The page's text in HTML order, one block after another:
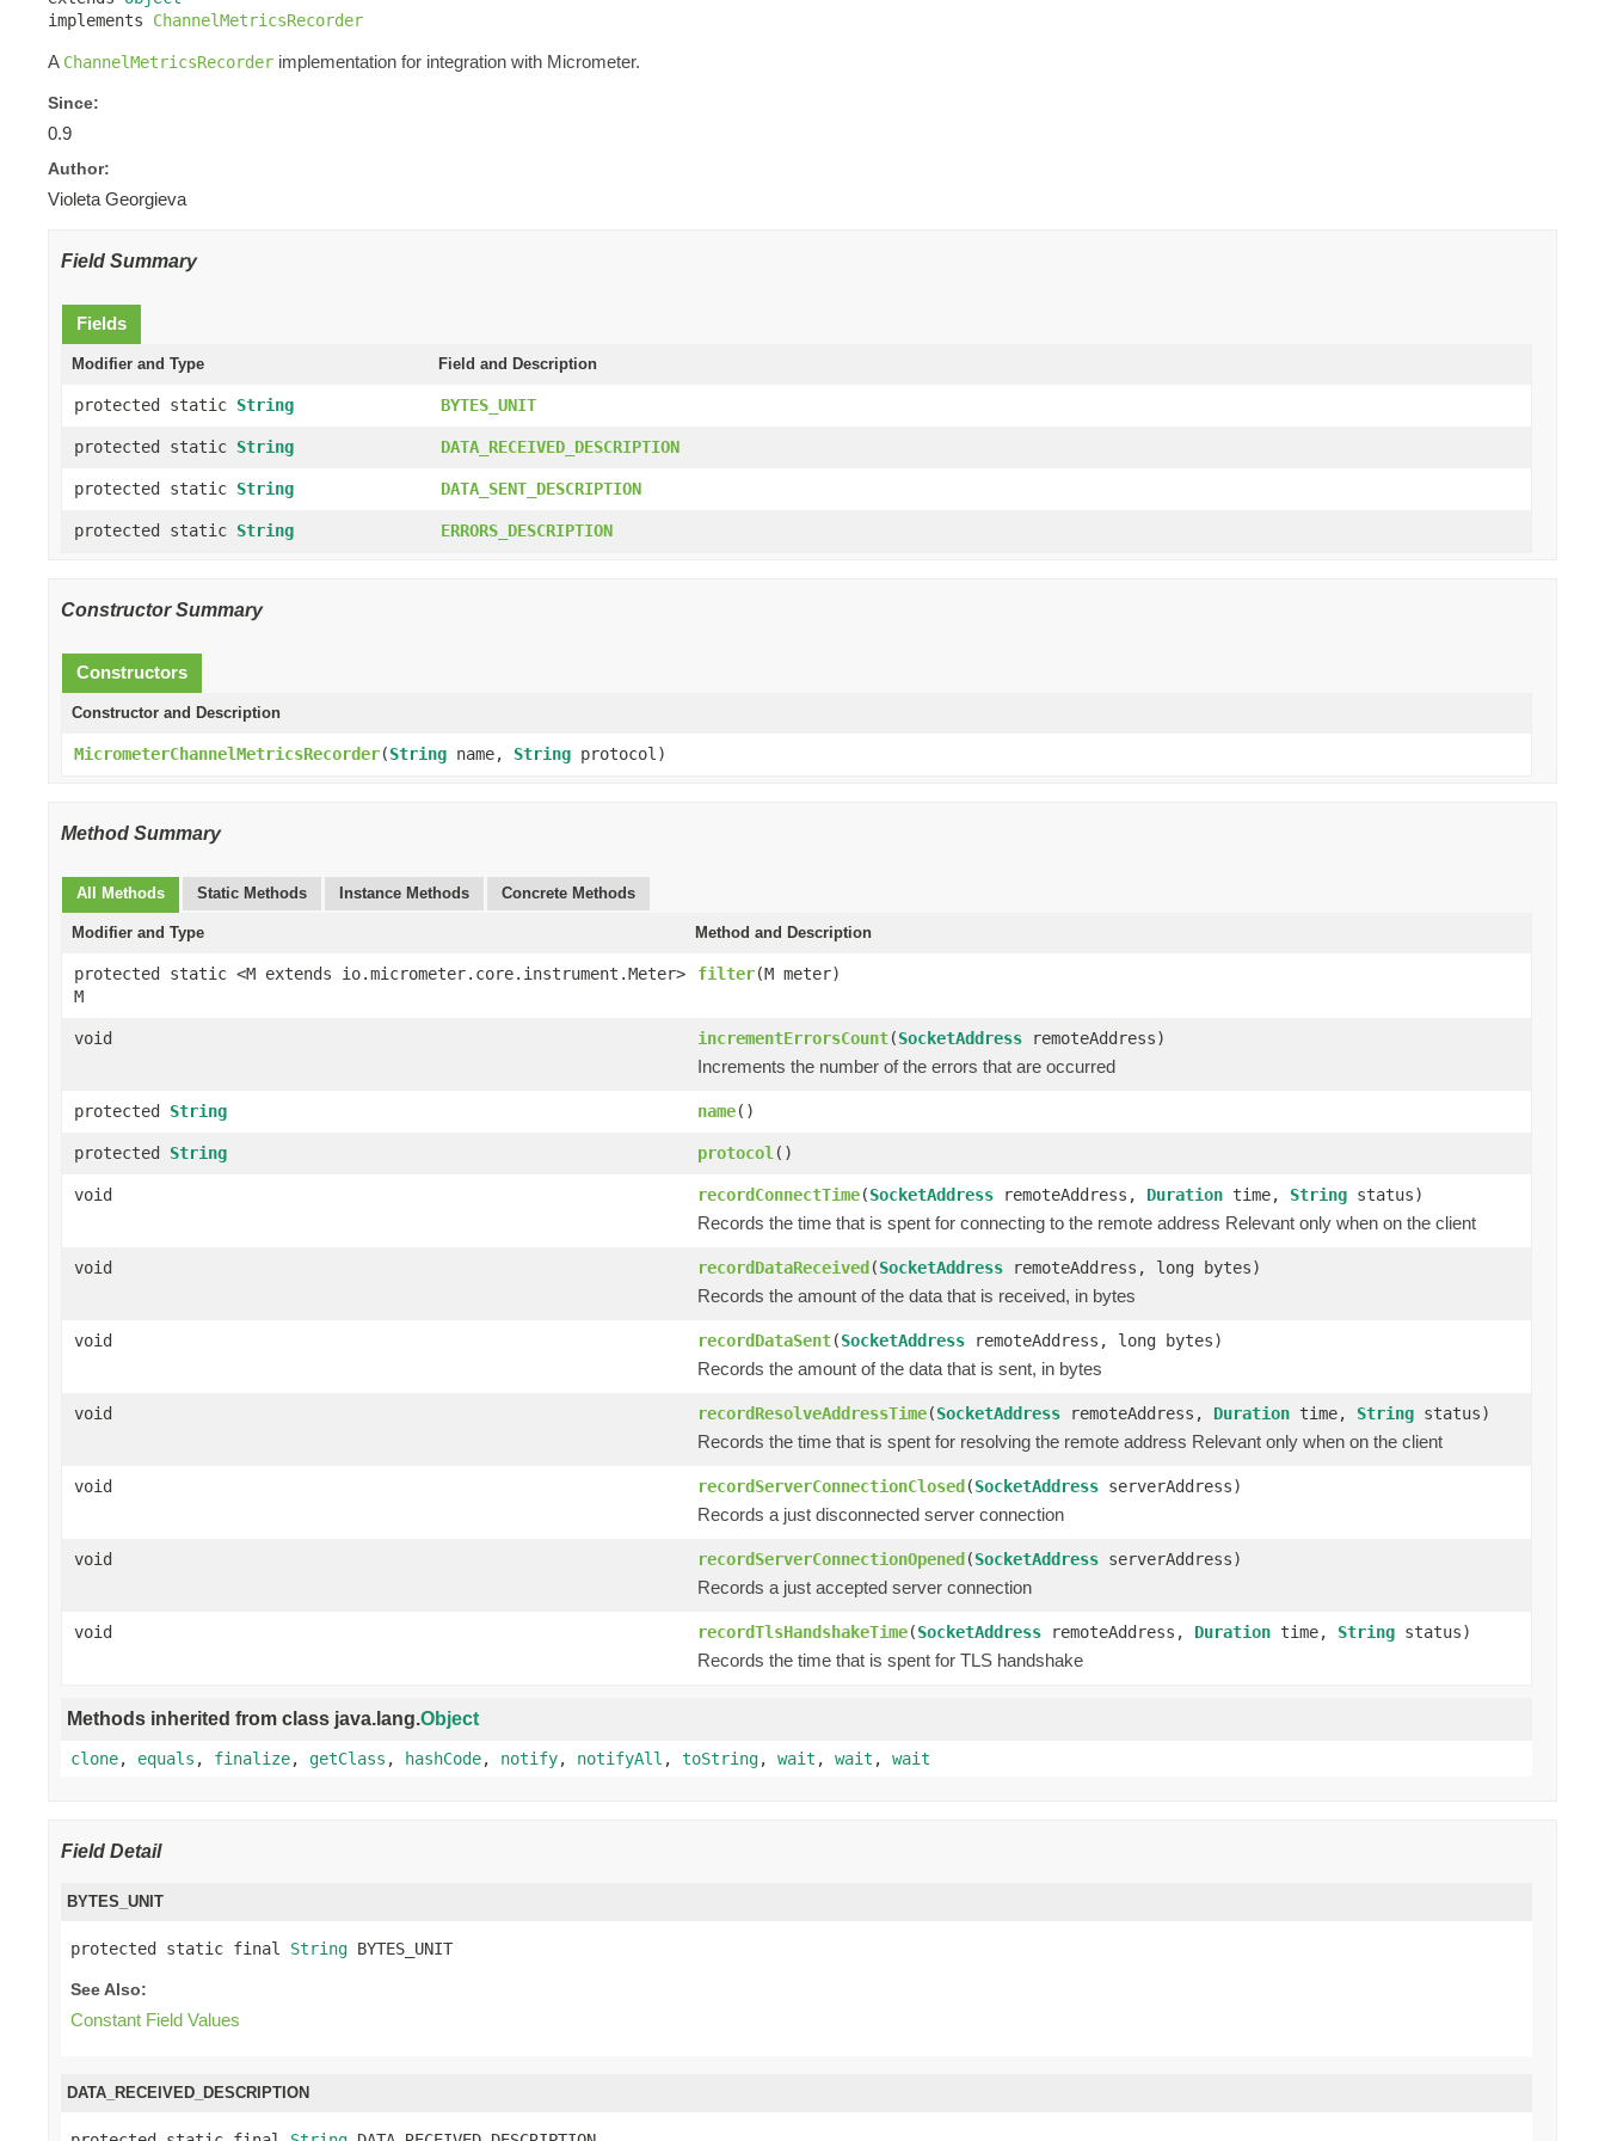
implements ChannelMetricsRecorder
A ChannelMetricsRecorder implementation for integration with Micrometer.
Since:
0.9
Author:
Violeta Georgieva
Field Summary
Fields
Modifier and Type Field and Description
protected static String BYTES_UNIT
protected static String DATA_RECEIVED_DESCRIPTION
protected static String DATA_SENT_DESCRIPTION
protected static String ERRORS_DESCRIPTION
Constructor Summary
Constructors
Constructor and Description
MicrometerChannelMetricsRecorder(String name, String protocol)
Method Summary
All Methods Static Methods Instance Methods Concrete Methods
Modifier and Type Method and Description
protected static <M extends io.micrometer.core.instrument.Meter>
M
filter(M meter)
void incrementErrorsCount(SocketAddress remoteAddress)
Increments the number of the errors that are occurred
protected String name()
protected String protocol ()
void recordConnectTime(SocketAddress remoteAddress, Duration time, String status)
Records the time that is spent for connecting to the remote address Relevant only when on the client
void recordDataReceived(SocketAddress remoteAddress, long bytes)
Records the amount of the data that is received, in bytes
void recordDataSent(SocketAddress remoteAddress, long bytes)
Records the amount of the data that is sent, in bytes
void recordResolveAddressTime(SocketAddress remoteAddress, Duration time, String status)
Records the time that is spent for resolving the remote address Relevant only when on the client
void recordServerConnectionClosed(SocketAddress serverAddress)
Records a just disconnected server connection
void recordServerConnectionOpened(SocketAddress serverAddress)
Records a just accepted server connection
void recordTlsHandshakeTime(SocketAddress remoteAddress, Duration time, String status)
Records the time that is spent for TLS handshake
Methods inherited from class java.lang.Object
clone, equals , finalize, getClass , hashCode, notify, notifyAll , toString, wait , wait , wait
Field Detail
BYTES_UNIT
protected static final String BYTES_UNIT
See Also:
Constant Field Values
DATA_RECEIVED_DESCRIPTION